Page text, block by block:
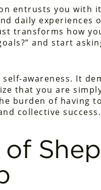
entrusts you with
daily experiences
transforms how
and start
awareness. It
that you are
burden of having
collective success.
of